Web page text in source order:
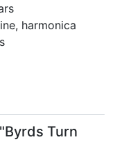
harmonica
Turn